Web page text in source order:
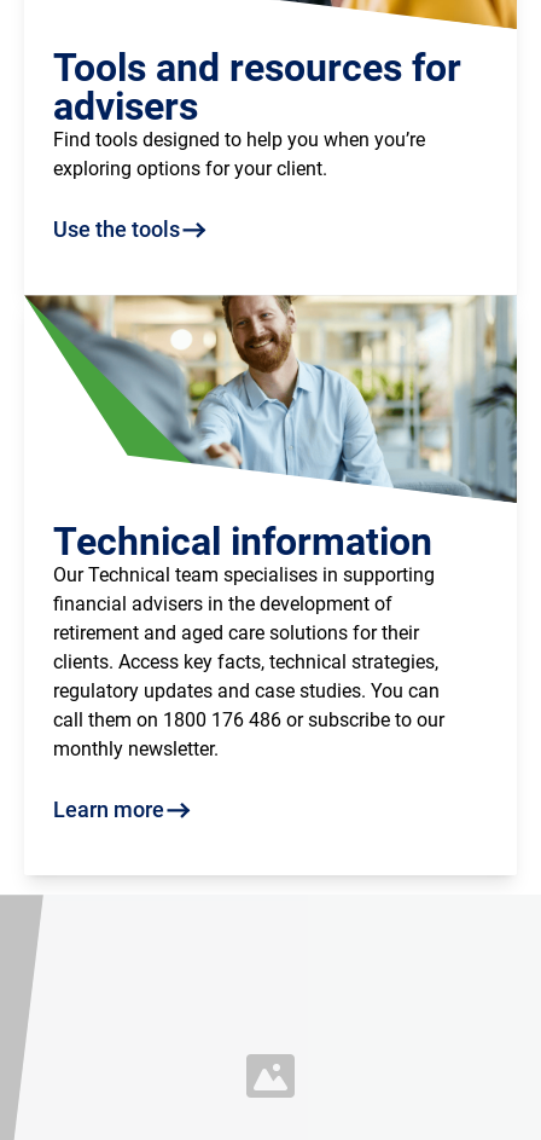
Tools and resources for
advisers
Find tools designed to help you when you’re
exploring options for your client.
Use the tools
Technical information
Our Technical team specialises in supporting
financial advisers in the development of
retirement and aged care solutions for their
clients. Access key facts, technical strategies,
regulatory updates and case studies. You can
call them on 1800 176 486 or subscribe to our
monthly newsletter.
Learn more